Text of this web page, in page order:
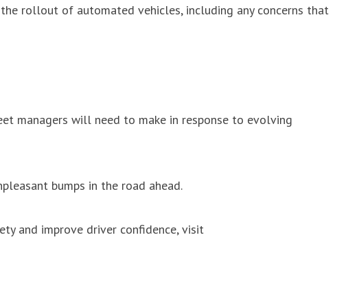
rollout of automated vehicles, including any concerns that
managers will need to make in response to evolving
bumps in the road ahead.
and improve driver confidence, visit